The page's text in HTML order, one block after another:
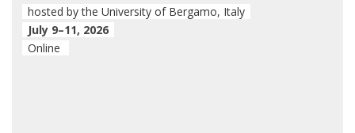
hosted by the University of Bergamo, Italy
July 9–11, 2026
Online